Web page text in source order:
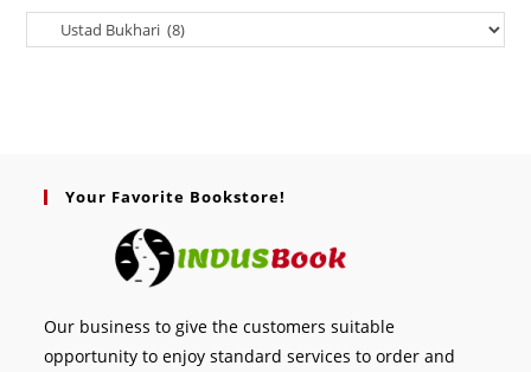
Your Favorite Bookstore!
Our business to give the customers suitable
opportunity to enjoy standard services to order and